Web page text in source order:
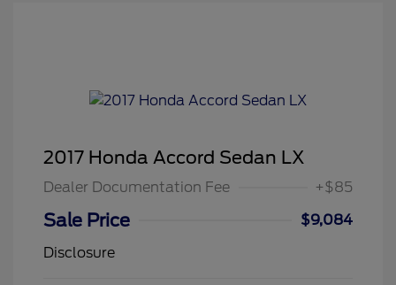
2017 Honda Accord Sedan LX
Dealer Documentation Fee +$85
Sale Price
$9,084
Disclosure